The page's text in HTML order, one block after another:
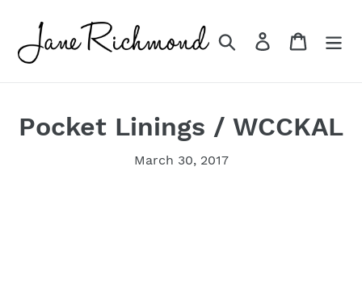
content
Search Log in Cart
Pocket Linings / WCCKAL
March 30, 2017